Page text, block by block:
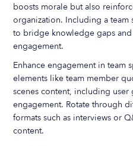
boosts morale but also
organization. Including a team
to bridge knowledge gaps
engagement.
Enhance engagement in team
elements like team member
scenes content, including
engagement. Rotate through
formats such as interviews or
content.